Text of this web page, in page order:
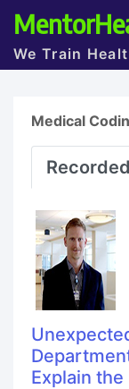
We Train
Medical
Explain the